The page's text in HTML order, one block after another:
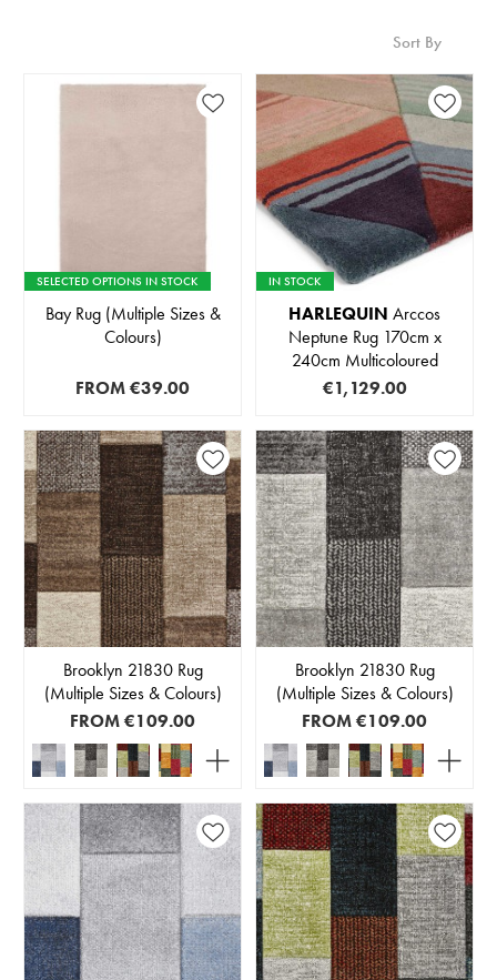
Sort By
SELECTED OPTIONS IN STOCK
Bay Rug (Multiple Sizes &
Colours)
FROM€39.00
IN STOCK
HARLEQUIN Arccos
Neptune Rug 170cm x
240cm Multicoloured
€1,129.00
Brooklyn 21830 Rug
(Multiple Sizes & Colours)
FROM€109.00
Brooklyn 21830 Rug
(Multiple Sizes & Colours)
FROM€109.00